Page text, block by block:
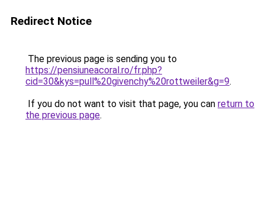
Redirect Notice
The previous page is sending you to
https://pensiuneacoral.ro/fr.php?
cid=30&kys=pull%20givenchy%20rottweiler&g=9.
If you do not want to visit that page, you can return to
the previous page.